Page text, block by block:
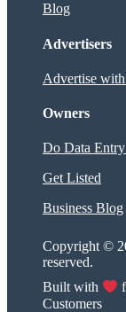
Blog
Advertisers
Advertise
Owners
Do Data
Get Listed
Business Blog
Copyright ©
reserved.
Built with
Customers